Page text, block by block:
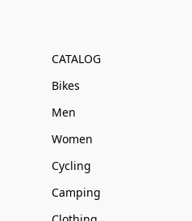
CATALOG
Bikes
Men
Women
Cycling
Camping